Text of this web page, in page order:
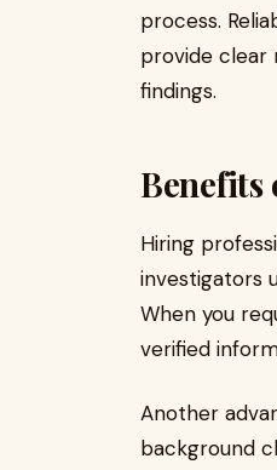
process.
provide clear
findings.
Hiring
investigators
When you
verified
Another
background